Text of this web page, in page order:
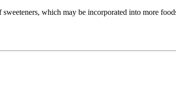
which may be incorporated into more